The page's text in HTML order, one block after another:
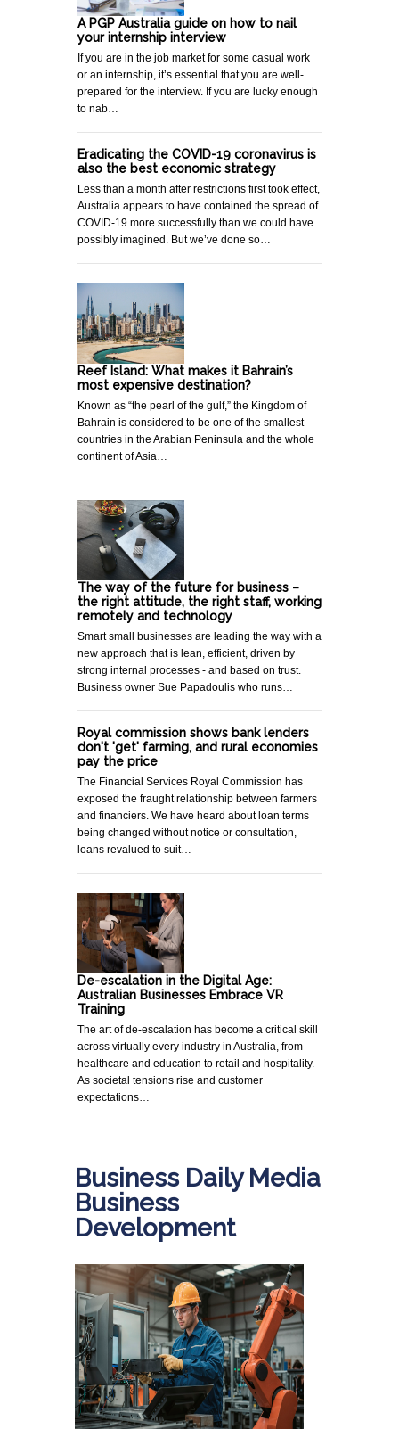
A PGP Australia guide on how to nail
your internship interview
If you are in the job market for some casual work
or an internship, it’s essential that you are well-
prepared for the interview. If you are lucky enough
to nab…
Eradicating the COVID-19 coronavirus is
also the best economic strategy
Less than a month after restrictions first took effect,
Australia appears to have contained the spread of
COVID-19 more successfully than we could have
possibly imagined. But we’ve done so…
Reef Island: What makes it Bahrain’s
most expensive destination?
Known as “the pearl of the gulf,” the Kingdom of
Bahrain is considered to be one of the smallest
countries in the Arabian Peninsula and the whole
continent of Asia…
The way of the future for business –
the right attitude, the right staff, working
remotely and technology
Smart small businesses are leading the way with a
new approach that is lean, efficient, driven by
strong internal processes - and based on trust.
Business owner Sue Papadoulis who runs…
Royal commission shows bank lenders
don't 'get' farming, and rural economies
pay the price
The Financial Services Royal Commission has
exposed the fraught relationship between farmers
and financiers. We have heard about loan terms
being changed without notice or consultation,
loans revalued to suit…
De-escalation in the Digital Age:
Australian Businesses Embrace VR
Training
The art of de-escalation has become a critical skill
across virtually every industry in Australia, from
healthcare and education to retail and hospitality.
As societal tensions rise and customer
expectations…
Business Daily Media
Business
Development